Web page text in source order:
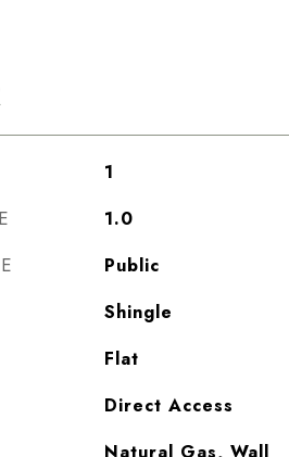
1
1.0
Public
Shingle
Flat
Direct Access